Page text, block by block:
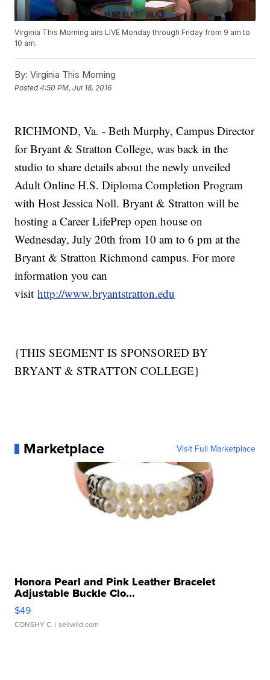
Virginia This Morning airs LIVE Monday through Friday from 9 am to
10 am.
By: Virginia This Morning
Posted4:50 PM, Jul 18, 2016
RICHMOND, Va. - Beth Murphy, Campus Director
for Bryant & Stratton College, was back in the
studio to share details about the newly unveiled
Adult Online H.S. Diploma Completion Program
with Host Jessica Noll. Bryant & Stratton will be
hosting a Career LifePrep open house on
Wednesday, July 20th from 10 am to 6 pm at the
Bryant & Stratton Richmond campus. For more
information you can
visithttp://www.bryantstratton.edu
{THIS SEGMENT IS SPONSORED BY
BRYANT & STRATTON COLLEGE}
Marketplace Visit Full Marketplace
Honora Pearl and Pink Leather Bracelet
Adjustable Buckle Clo...
$49
CONSHY C. | sellwild.com